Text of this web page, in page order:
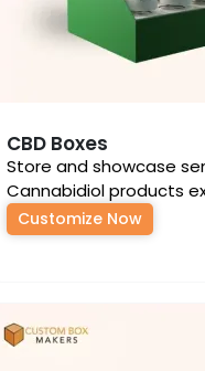
CBD Boxes
Store and showcase
Cannabidiol products
Customize Now